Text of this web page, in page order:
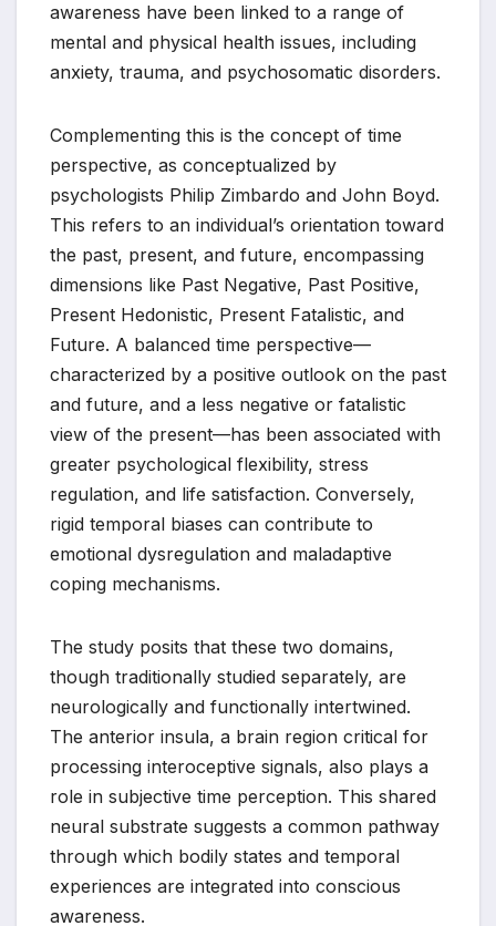
awareness have been linked to a range of
mental and physical health issues, including
anxiety, trauma, and psychosomatic disorders.
Complementing this is the concept of time
perspective, as conceptualized by
psychologists Philip Zimbardo and John Boyd.
This refers to an individual’s orientation toward
the past, present, and future, encompassing
dimensions like Past Negative, Past Positive,
Present Hedonistic, Present Fatalistic, and
Future. A balanced time perspective—
characterized by a positive outlook on the past
and future, and a less negative or fatalistic
view of the present—has been associated with
greater psychological flexibility, stress
regulation, and life satisfaction. Conversely,
rigid temporal biases can contribute to
emotional dysregulation and maladaptive
coping mechanisms.
The study posits that these two domains,
though traditionally studied separately, are
neurologically and functionally intertwined.
The anterior insula, a brain region critical for
processing interoceptive signals, also plays a
role in subjective time perception. This shared
neural substrate suggests a common pathway
through which bodily states and temporal
experiences are integrated into conscious
awareness.